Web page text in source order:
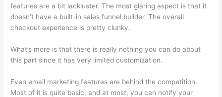
features are a bit lackluster. The most glaring aspect is that it
doesn’t have a built-in sales funnel builder. The overall
checkout experience is pretty clunky.
What’s more is that there is really nothing you can do about
this part since it has very limited customization.
Even email marketing features are behind the competition.
Most of it is quite basic, and at most, you can notify your